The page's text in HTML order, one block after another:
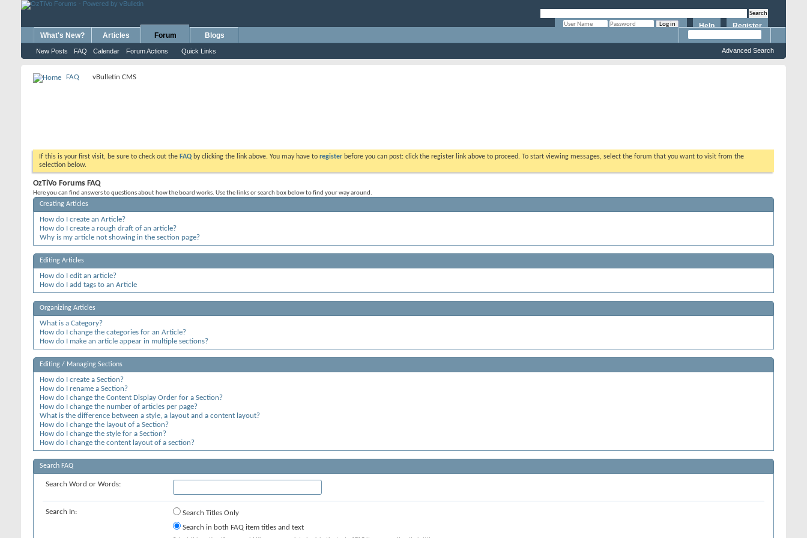
Register
Help
What's New? Articles Forum
New Posts FAQ Calendar Forum Actions Quick Links
Blogs
Advanced Search
FAQ vBulletin CMS
If this is your first visit, be sure to check out the FAQ by clicking the link above. You may have to register before you can post: click the register link above to proceed. To start viewing messages, select the forum that you want to visit from the
selection below.
OzTiVo Forums FAQ
Here you can find answers to questions about how the board works. Use the links or search box below to find your way around.
Creating Articles
How do I create an Article?
How do I create a rough draft of an article?
Why is my article not showing in the section page?
Editing Articles
How do I edit an article?
How do I add tags to an Article
Organizing Articles
What is a Category?
How do I change the categories for an Article?
How do I make an article appear in multiple sections?
Editing / Managing Sections
How do I create a Section?
How do I rename a Section?
How do I change the Content Display Order for a Section?
How do I change the number of articles per page?
What is the difference between a style, a layout and a content layout?
How do I change the layout of a Section?
How do I change the style for a Section?
How do I change the content layout of a section?
Search FAQ
Search Word or Words:
Search In:
Search Titles Only
Search in both FAQ item titles and text